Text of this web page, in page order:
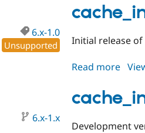
6.x-1.0
Unsupported Initial release
Read more
6.x-
1.0
6.x-1.x
Development